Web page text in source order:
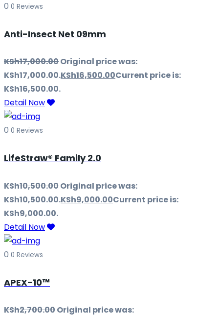
0 0 Reviews
Anti-Insect Net 09mm
KSh17,000.00Original price was:
KSh17,000.00.KSh16,500.00Current price is:
KSh16,500.00.
Detail Now
0 0 Reviews
LifeStraw® Family 2.0
KSh10,500.00Original price was:
KSh10,500.00.KSh9,000.00Current price is:
KSh9,000.00.
Detail Now
0 0 Reviews
APEX-10™
KSh2,700.00Original price was: